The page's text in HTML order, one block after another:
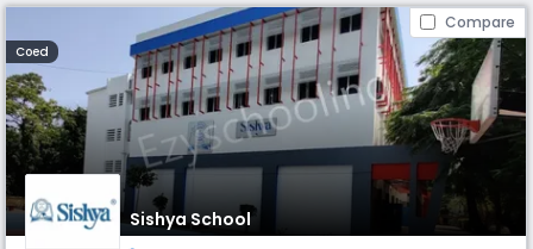
Compare
Coed
Sishya School